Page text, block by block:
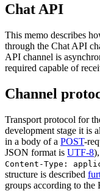
Chat API
This memo describes
through the Chat API
API channel is
required capable of
Channel
Transport protocol for
development stage it is
in a body of a POST-
JSON format is UTF-8
Content-Type:
structure is described
groups according to the